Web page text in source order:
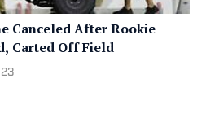
Canceled After Rookie
Carted Off Field